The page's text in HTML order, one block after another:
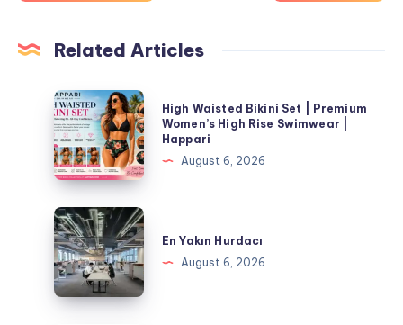
Related Articles
High
Waisted
Bikini
Set
Premium
Women’s
High
Rise
Swimwear
High Waisted Bikini Set | Premium
Women’s High Rise Swimwear |
Happari
August 6, 2026
En
Yakın
Hurdacı
En Yakın Hurdacı
August 6, 2026